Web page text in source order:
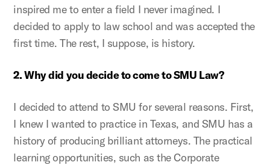
inspired me to enter a field I never imagined. I
decided to apply to law school and was accepted the
first time. The rest, I suppose, is history.
2. Why did you decide to come to SMU Law?
I decided to attend to SMU for several reasons. First,
I knew I wanted to practice in Texas, and SMU has a
history of producing brilliant attorneys. The practical
learning opportunities, such as the Corporate